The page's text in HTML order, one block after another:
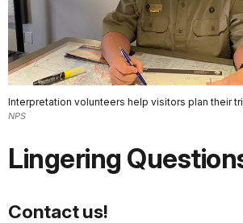
Interpretation volunteers help visitors plan their
NPS
Lingering
Contact us!